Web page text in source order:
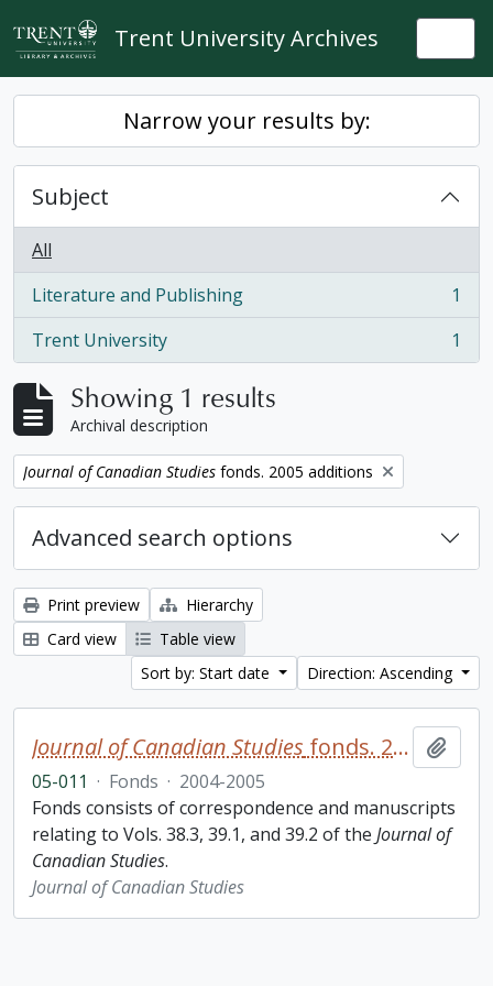
Skip to main content
Trent University Archives
Narrow your results by:
Subject
All
Literature and Publishing
, 1 results
1
Trent University
, 1 results 1
Showing 1 results
Archival description
Remove filter:
Journal of Canadian Studies fonds. 2005 additions
Advanced search options
Print preview
Hierarchy
Card view
Table view
Sort by: Start date
Direction: Ascending
Journal of Canadian Studies fonds. 2005 additions
05-011 · Fonds · 2004-2005
Fonds consists of correspondence and manuscripts
relating to Vols. 38.3, 39.1, and 39.2 of the Journal of
Canadian Studies.
Journal of Canadian Studies